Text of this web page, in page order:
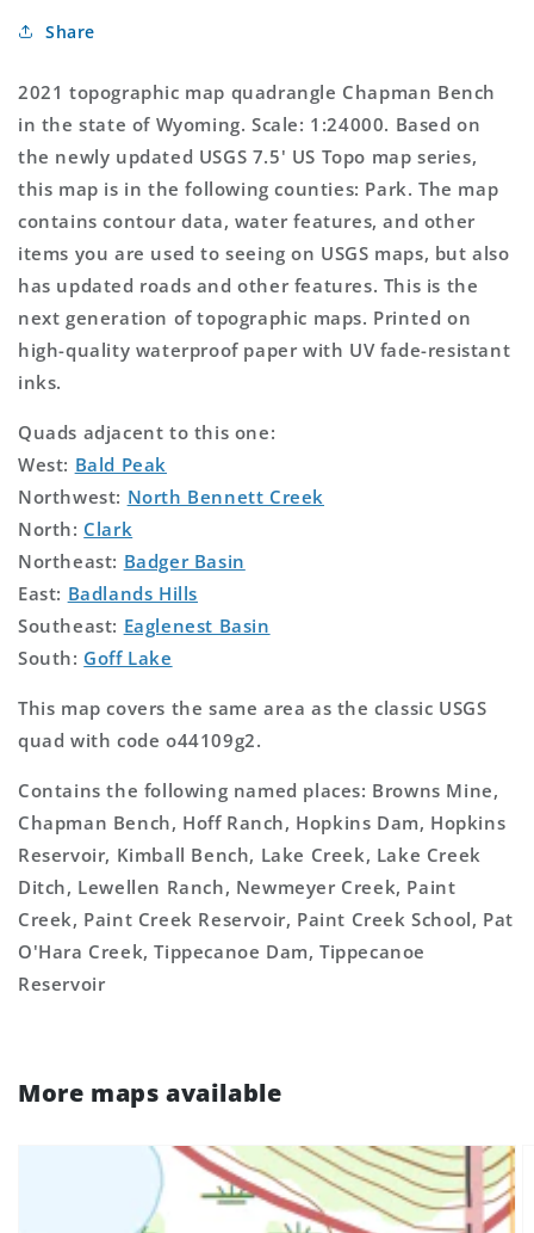
US
Map
Map
Share
2021 topographic map quadrangle Chapman Bench
in the state of Wyoming. Scale: 1:24000. Based on
the newly updated USGS 7.5' US Topo map series,
this map is in the following counties: Park. The map
contains contour data, water features, and other
items you are used to seeing on USGS maps, but also
has updated roads and other features. This is the
next generation of topographic maps. Printed on
high-quality waterproof paper with UV fade-resistant
inks.
Quads adjacent to this one:
West: Bald Peak
Northwest: North Bennett Creek
North: Clark
Northeast: Badger Basin
East: Badlands Hills
Southeast: Eaglenest Basin
South: Goff Lake
This map covers the same area as the classic USGS
quad with code o44109g2.
Contains the following named places: Browns Mine,
Chapman Bench, Hoff Ranch, Hopkins Dam, Hopkins
Reservoir, Kimball Bench, Lake Creek, Lake Creek
Ditch, Lewellen Ranch, Newmeyer Creek, Paint
Creek, Paint Creek Reservoir, Paint Creek School, Pat
O'Hara Creek, Tippecanoe Dam, Tippecanoe
Reservoir
More maps available